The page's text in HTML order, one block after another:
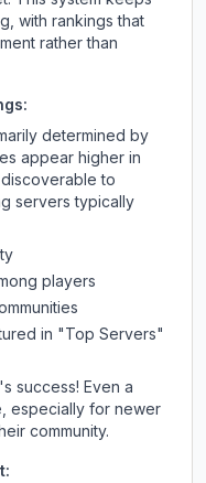
with rankings that
rather than
determined by
appear higher in
to
servers typically
players
in "Top Servers"
's success! Even a
especially for newer
community.